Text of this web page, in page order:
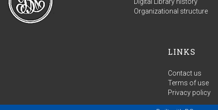
Organizational structure
LINKS
Contact us
Terms of use
Privacy policy